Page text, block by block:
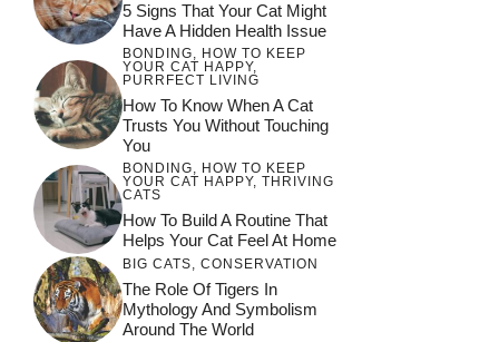
5 Signs That Your Cat Might
Have A Hidden Health Issue
BONDING, HOW TO KEEP
YOUR CAT HAPPY,
PURRFECT LIVING
How To Know When A Cat
Trusts You Without Touching
You
BONDING, HOW TO KEEP
YOUR CAT HAPPY, THRIVING
CATS
How To Build A Routine That
Helps Your Cat Feel At Home
BIG CATS CONSERVATION
The Role Of Tigers In
Mythology And Symbolism
Around The World